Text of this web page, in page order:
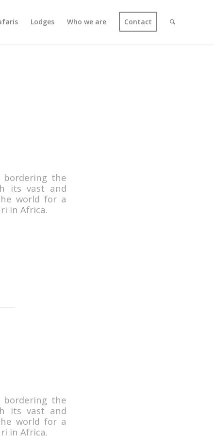
Lodges Who we are Contact
bordering the
its vast and
world for a
in Africa.
bordering the
its vast and
world for a
in Africa.